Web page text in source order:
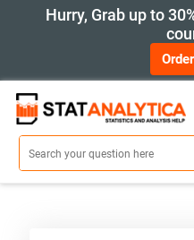
Hurry, Grab up to